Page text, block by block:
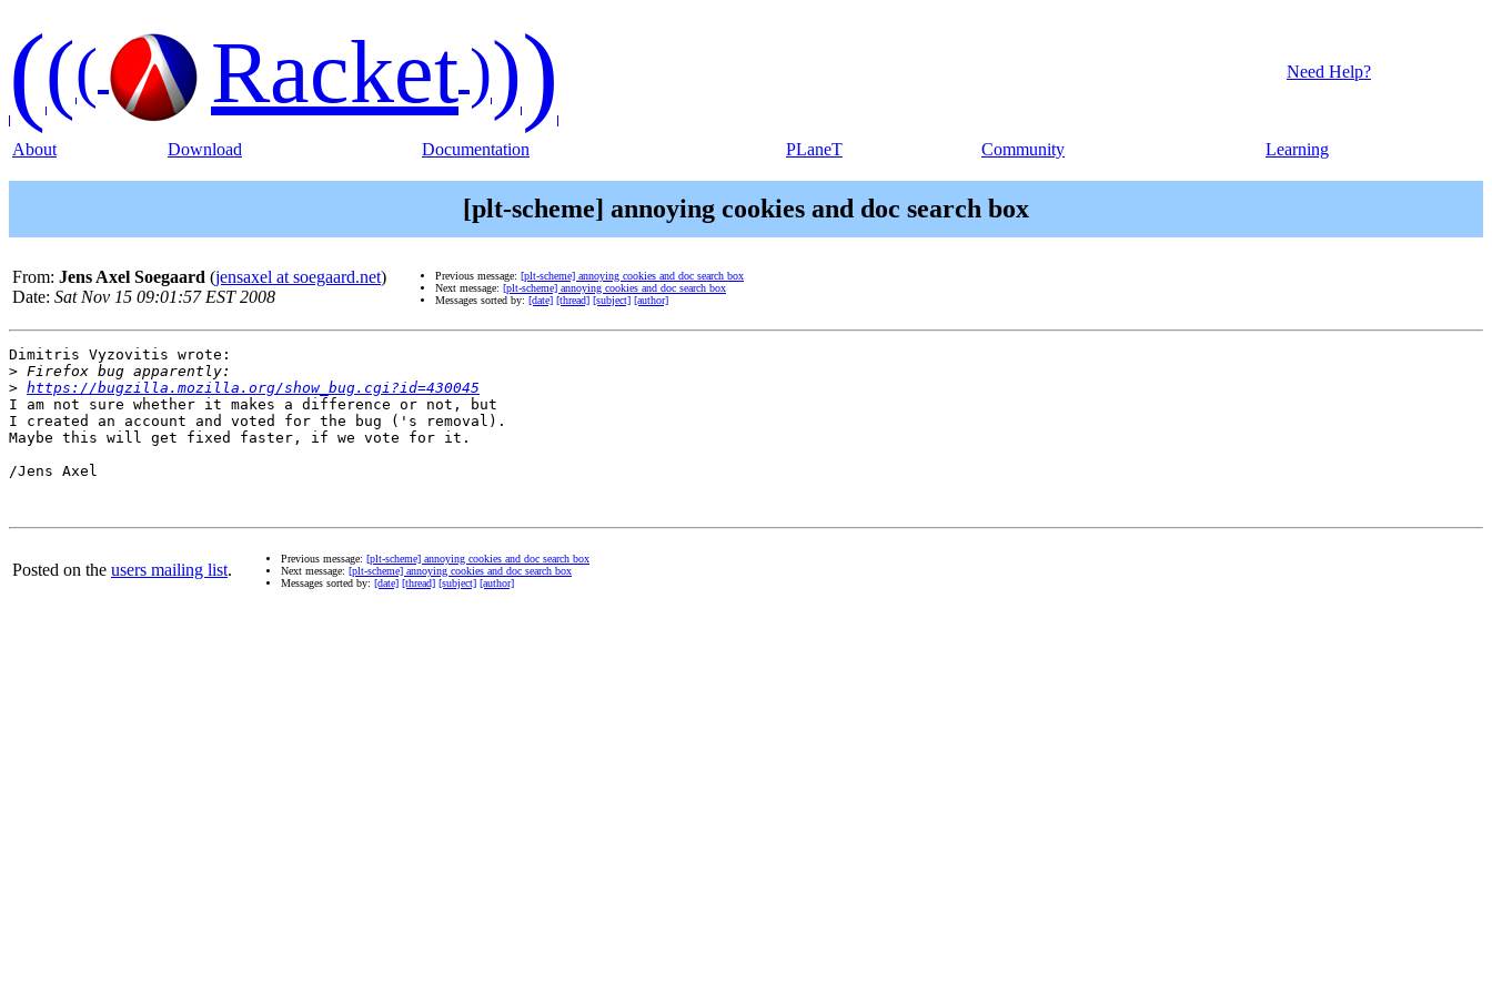
((( Racket))) Need Help?
About Download Documentation PLaneT Community Learning
[plt-scheme] annoying cookies and doc search box
From: Jens Axel Soegaard (jensaxel at soegaard.net)
Date: Sat Nov 15 09:01:57 EST 2008
Previous message: [plt-scheme] annoying cookies and doc search box
Next message: [plt-scheme] annoying cookies and doc search box
Messages sorted by: [date] [thread] [subject] [author]
Dimitris Vyzovitis wrote:
>
> https://bugzilla.mozilla.org/show_bug.cgi?id=430045
I am not sure whether it makes a difference or not, but
I created an account and voted for the bug ('s removal).
Maybe this will get fixed faster, if we vote for it.
/Jens Axel
Posted on the users mailing list.
Previous message: [plt-scheme] annoying cookies and doc search box
Next message: [plt-scheme] annoying cookies and doc search box
Messages sorted by: [date] [thread] [subject] [author]